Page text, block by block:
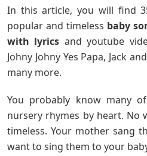
In this article, you will find
popular and timeless baby
with lyrics and youtube
Johny Johny Yes Papa, Jack
many more.
You probably know many
nursery rhymes by heart. No
timeless. Your mother sang
want to sing them to your